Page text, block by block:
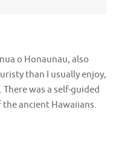
o Honaunau, also
than I usually enjoy,
was a self-guided
ancient Hawaiians.